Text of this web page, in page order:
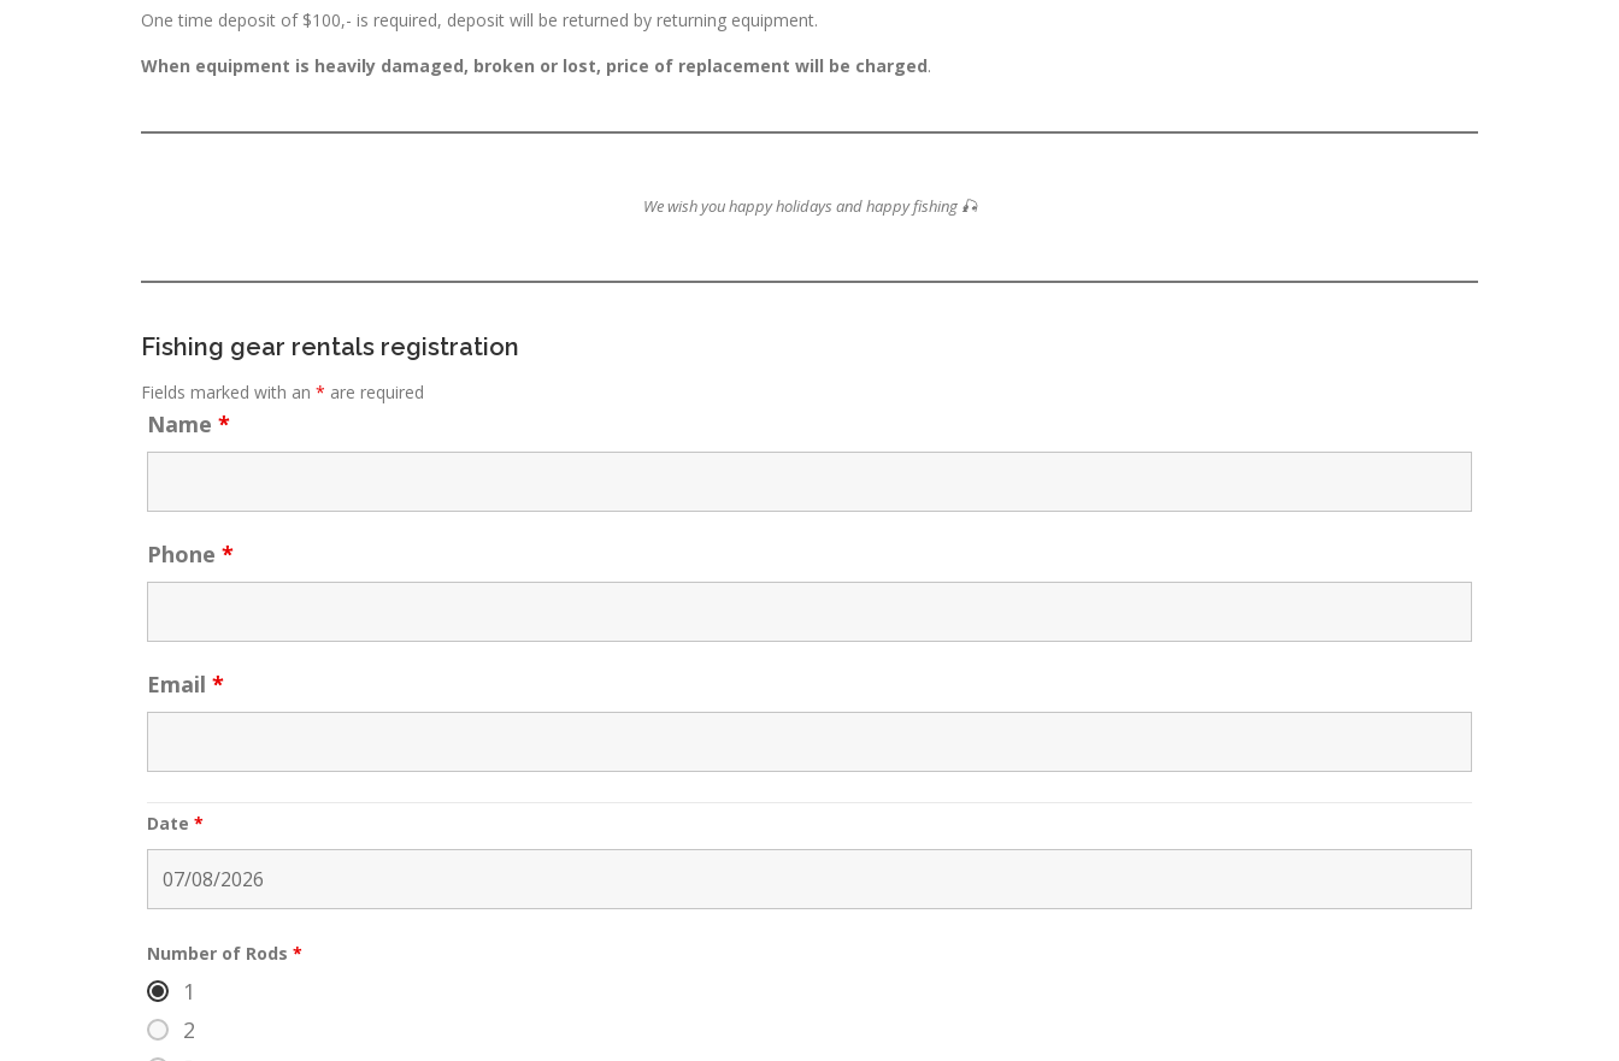
One time deposit of $100,- is required, deposit will be returned by returning equipment.
When equipment is heavily damaged, broken or lost, price of replacement will be charged.
We wish you happy holidays and happy fishing 🎣
Fishing gear rentals registration
Fields marked with an * are required
Name *
Phone *
Email *
Date *
Number of Rods *
1
2